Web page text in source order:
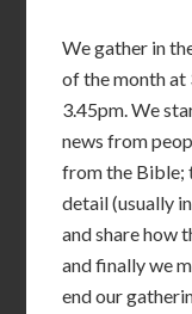
We gather in
of the month
3.45pm. We
news from
from the Bible;
detail (usually
and share how
and finally we
end our